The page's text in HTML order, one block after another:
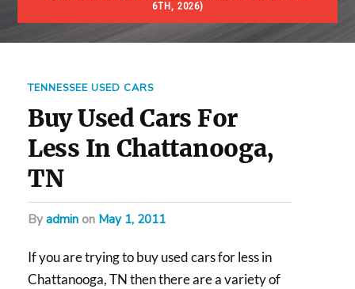
6TH, 2026)
USED GOV AUCTIONS
Used cars Government Auctions
TENNESSEE USED CARS
Buy Used Cars For
Less In Chattanooga,
TN
byadmin on May 1, 2011
If you are trying to buy used cars for less in
Chattanooga, TN then there are a variety of